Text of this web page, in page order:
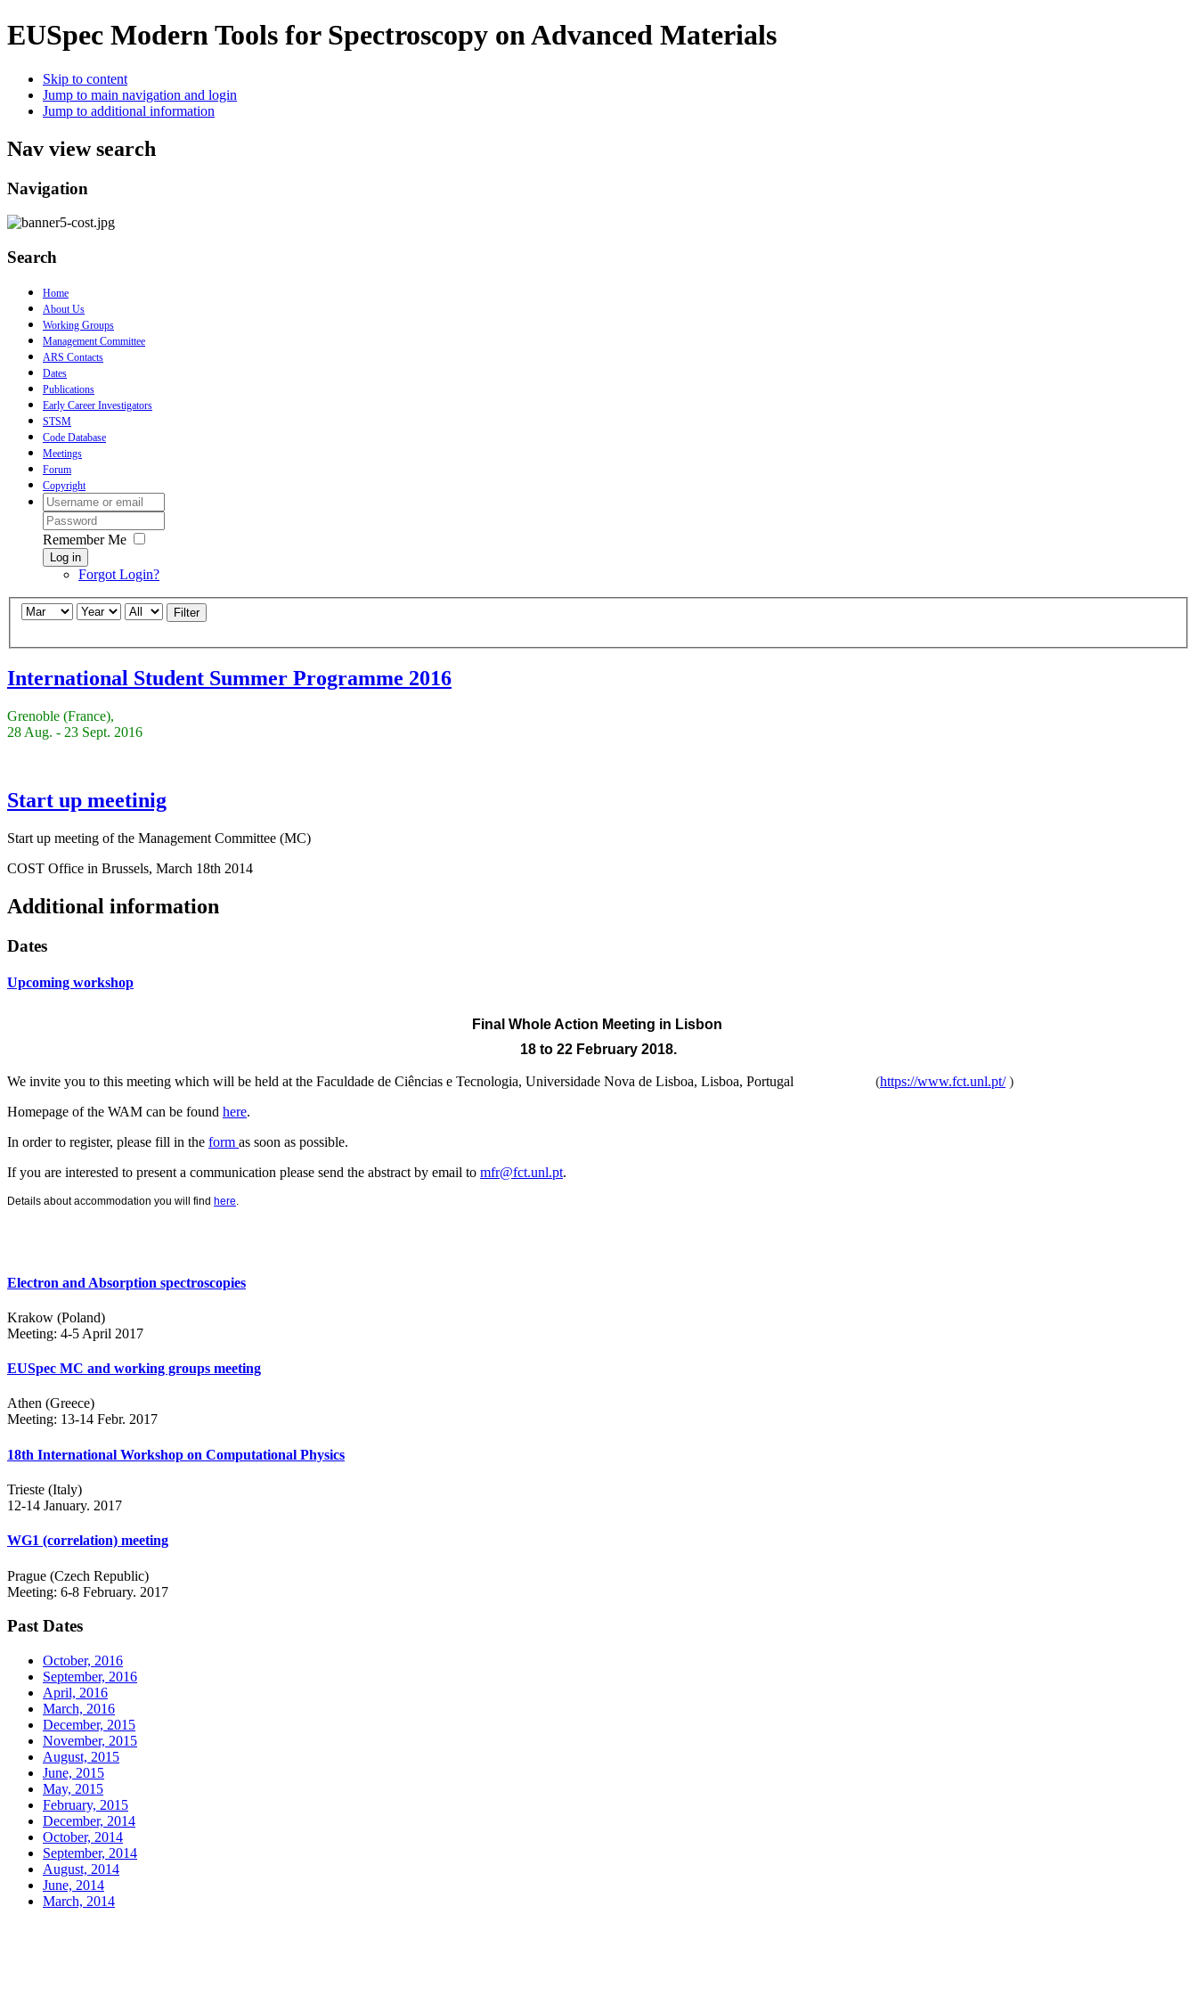
EUSpec Modern Tools for Spectroscopy on Advanced Materials
Skip to content
Jump to main navigation and login
Jump to additional information
Nav view search
Navigation
Search
Home
About Us
Working Groups
Management Committee
ARS Contacts
Dates
Publications
Early Career Investigators
STSM
Code Database
Meetings
Forum
Copyright
Remember Me
Log in
Forgot Login?
Filter
International Student Summer Programme 2016
Grenoble (France),
28 Aug. - 23 Sept. 2016
Start up meetinig
Start up meeting of the Management Committee (MC)
COST Office in Brussels, March 18th 2014
Additional information
Dates
Upcoming workshop
Final Whole Action Meeting in Lisbon
18 to 22 February 2018.
We invite you to this meeting which will be held at the Faculdade de Ciências e Tecnologia, Universidade Nova de Lisboa, Lisboa, Portugal (https://www.fct.unl.pt/)
Homepage of the WAM can be found here.
In order to register, please fill in the form as soon as possible.
If you are interested to present a communication please send the abstract by email to mfr@fct.unl.pt.
Details about accommodation you will find here.
Electron and Absorption spectroscopies
Krakow (Poland)
Meeting: 4-5 April 2017
EUSpec MC and working groups meeting
Athen (Greece)
Meeting: 13-14 Febr. 2017
18th International Workshop on Computational Physics
Trieste (Italy)
12-14 January. 2017
WG1 (correlation) meeting
Prague (Czech Republic)
Meeting: 6-8 February. 2017
Past Dates
October, 2016
September, 2016
April, 2016
March, 2016
December, 2015
November, 2015
August, 2015
June, 2015
May, 2015
February, 2015
December, 2014
October, 2014
September, 2014
August, 2014
June, 2014
March, 2014